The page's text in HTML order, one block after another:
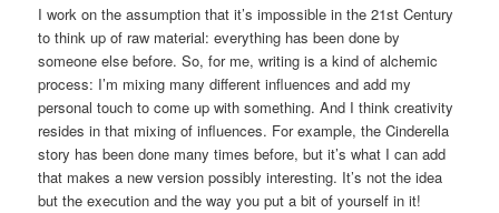
I work on the assumption that it’s impossible in the 21st Century
to think up of raw material: everything has been done by
someone else before. So, for me, writing is a kind of alchemic
process: I’m mixing many different influences and add my
personal touch to come up with something. And I think creativity
resides in that mixing of influences. For example, the Cinderella
story has been done many times before, but it’s what I can add
that makes a new version possibly interesting. It’s not the idea
but the execution and the way you put a bit of yourself in it!